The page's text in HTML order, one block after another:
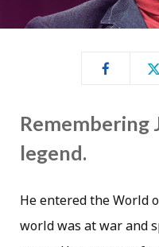
Remembering
legend.
He entered the World
world was at war and